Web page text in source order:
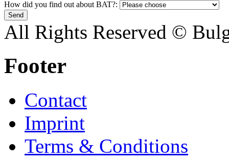
How did you find out about BAT?:
All Rights Reserved ©
Footer
Contact
Imprint
Terms & Conditions